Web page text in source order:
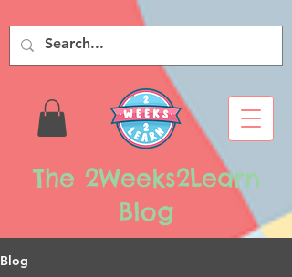
The 2Weeks2Learn
Blog
Blog